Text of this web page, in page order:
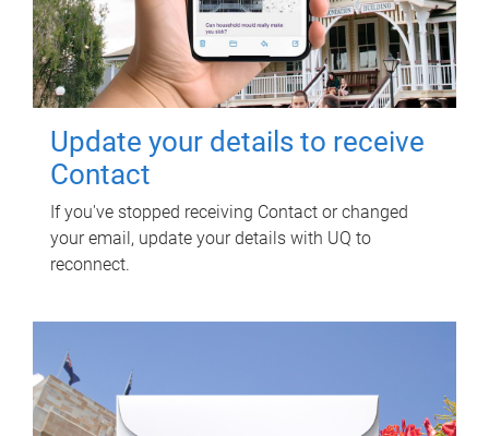
Update your details to receive
Contact
If you've stopped receiving Contact or changed
your email, update your details with UQ to
reconnect.